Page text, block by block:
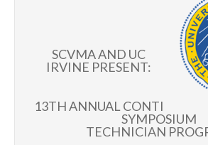
SCVMA AND UC
IRVINE PRESENT:
13TH ANNUAL CONTI
SYMPOSIUM
TECHNICIAN